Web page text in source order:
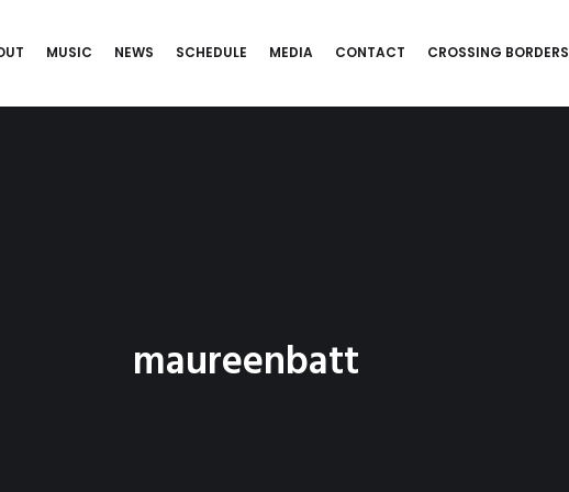
MUSIC NEWS SCHEDULE MEDIA CONTACT CROSSING BORDERS
maureenbatt